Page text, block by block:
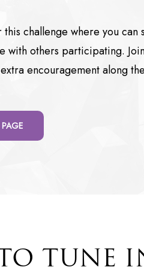
challenge where you can
with others participating.
encouragement along
TUNE